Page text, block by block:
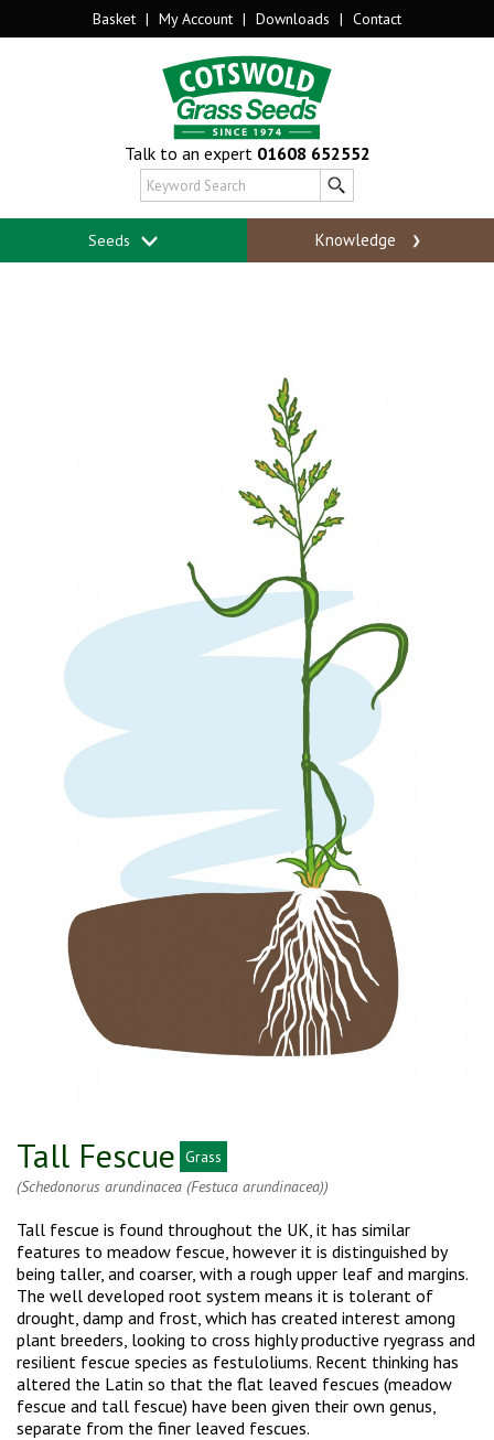
Basket | My Account | Downloads | Contact
Talk to an expert 01608 652552
Seeds Knowledge
Tall Fescue Grass
(Schedonorus arundinacea (Festuca arundinacea))
Tall fescue is found throughout the UK, it has similar
features to meadow fescue, however it is distinguished by
being taller, and coarser, with a rough upper leaf and margins.
The well developed root system means it is tolerant of
drought, damp and frost, which has created interest among
plant breeders, looking to cross highly productive ryegrass and
resilient fescue species as festuloliums. Recent thinking has
altered the Latin so that the flat leaved fescues (meadow
fescue and tall fescue) have been given their own genus,
separate from the finer leaved fescues.